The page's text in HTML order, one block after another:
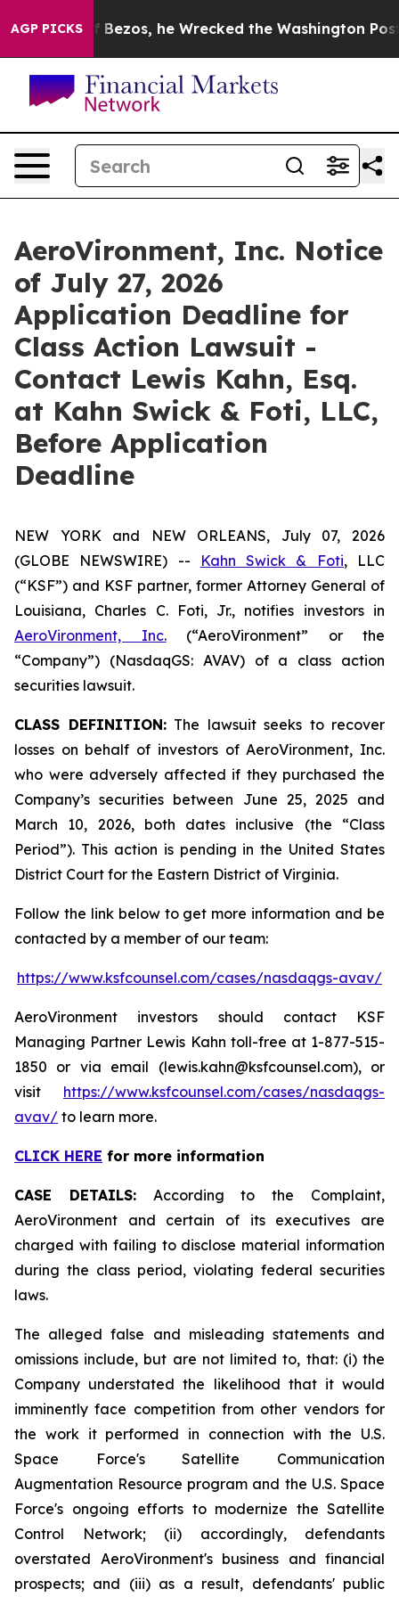
AGP PICKS
of Jeff Bezos, he Wrecked the Washington Post
AeroVironment, Inc. Notice
of July 27, 2026
Application Deadline for
Class Action Lawsuit -
Contact Lewis Kahn, Esq.
at Kahn Swick & Foti, LLC,
Before Application
Deadline
NEW YORK and NEW ORLEANS, July 07, 2026
(GLOBE NEWSWIRE) --
Kahn Swick & Foti, LLC
(“KSF”) and KSF partner, former Attorney General of
Louisiana, Charles C. Foti, Jr., notifies investors in
AeroVironment, Inc.(“AeroVironment” or the
“Company”) (NasdaqGS: AVAV) of a class action
securities lawsuit.
CLASS DEFINITION:The lawsuit seeks to recover
losses on behalf of investors of AeroVironment, Inc.
who were adversely affected if they purchased the
Company’s securities between June 25, 2025 and
March 10, 2026, both dates inclusive (the “Class
Period”). This action is pending in the United States
District Court for the Eastern District of Virginia.
Follow the link below to get more information and be
contacted by a member of our team:
https://www.ksfcounsel.com/cases/nasdaqgs-avav/
AeroVironment investors should contact KSF
Managing Partner Lewis Kahn toll-free at 1-877-515-
1850 or via email (lewis.kahn@ksfcounsel.com), or
visit https://www.ksfcounsel.com/cases/nasdaqgs-
avav/ to learn more.
CLICK HERE for more information
CASE DETAILS:According to the Complaint,
AeroVironment and certain of its executives are
charged with failing to disclose material information
during the class period, violating federal securities
laws.
The alleged false and misleading statements and
omissions include, but are not limited to, that: (i) the
Company understated the likelihood that it would
imminently face competition from other vendors for
the work it performed in connection with the U.S.
Space Force's Satellite Communication
Augmentation Resource program and the U.S. Space
Force's ongoing efforts to modernize the Satellite
Control Network; (ii) accordingly, defendants
overstated AeroVironment's business and financial
prospects; and (iii) as a result, defendants' public